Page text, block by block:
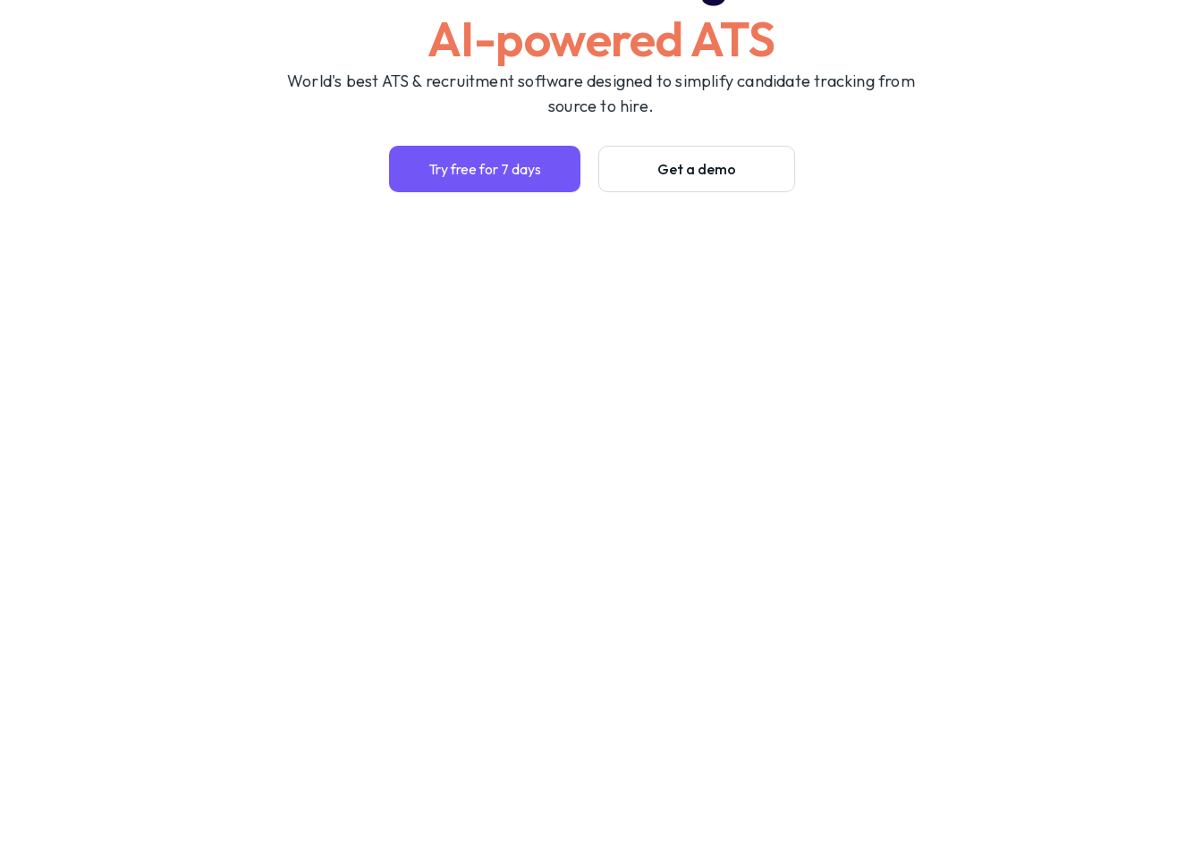
AI-powered ATS
World's best ATS & recruitment software designed to simplify candidate tracking from
source to hire.
Try free for 7 days Get a demo